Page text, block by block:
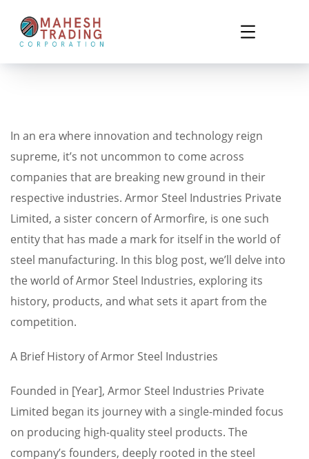
In an era where innovation and technology reign
supreme, it’s not uncommon to come across
companies that are breaking new ground in their
respective industries. Armor Steel Industries Private
Limited, a sister concern of Armorfire, is one such
entity that has made a mark for itself in the world of
steel manufacturing. In this blog post, we’ll delve into
the world of Armor Steel Industries, exploring its
history, products, and what sets it apart from the
competition.
A Brief History of Armor Steel Industries
Founded in [Year], Armor Steel Industries Private
Limited began its journey with a single-minded focus
on producing high-quality steel products. The
company’s founders, deeply rooted in the steel